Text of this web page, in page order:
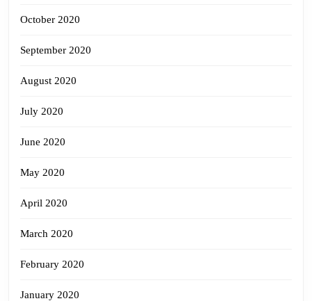
October 2020
September 2020
August 2020
July 2020
June 2020
May 2020
April 2020
March 2020
February 2020
January 2020